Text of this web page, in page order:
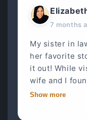
7 months
My sister in
her favorite
it out! While
wife and I
Show more